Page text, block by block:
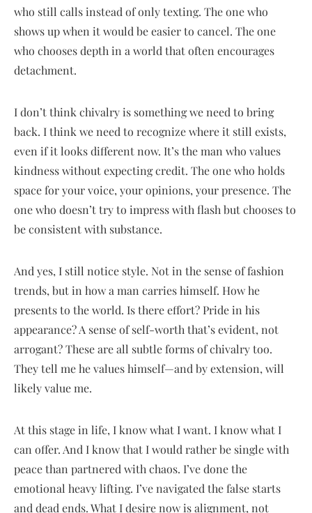
who still calls instead of only texting. The one who
shows up when it would be easier to cancel. The one
who chooses depth in a world that often encourages
detachment.
I don’t think chivalry is something we need to bring
back. I think we need to recognize where it still exists,
even if it looks different now. It’s the man who values
kindness without expecting credit. The one who holds
space for your voice, your opinions, your presence. The
one who doesn’t try to impress with flash but chooses to
be consistent with substance.
And yes, I still notice style. Not in the sense of fashion
trends, but in how a man carries himself. How he
presents to the world. Is there effort? Pride in his
appearance? A sense of self-worth that’s evident, not
arrogant? These are all subtle forms of chivalry too.
They tell me he values himself—and by extension, will
likely value me.
At this stage in life, I know what I want. I know what I
can offer. And I know that I would rather be single with
peace than partnered with chaos. I’ve done the
emotional heavy lifting. I’ve navigated the false starts
and dead ends. What I desire now is alignment, not